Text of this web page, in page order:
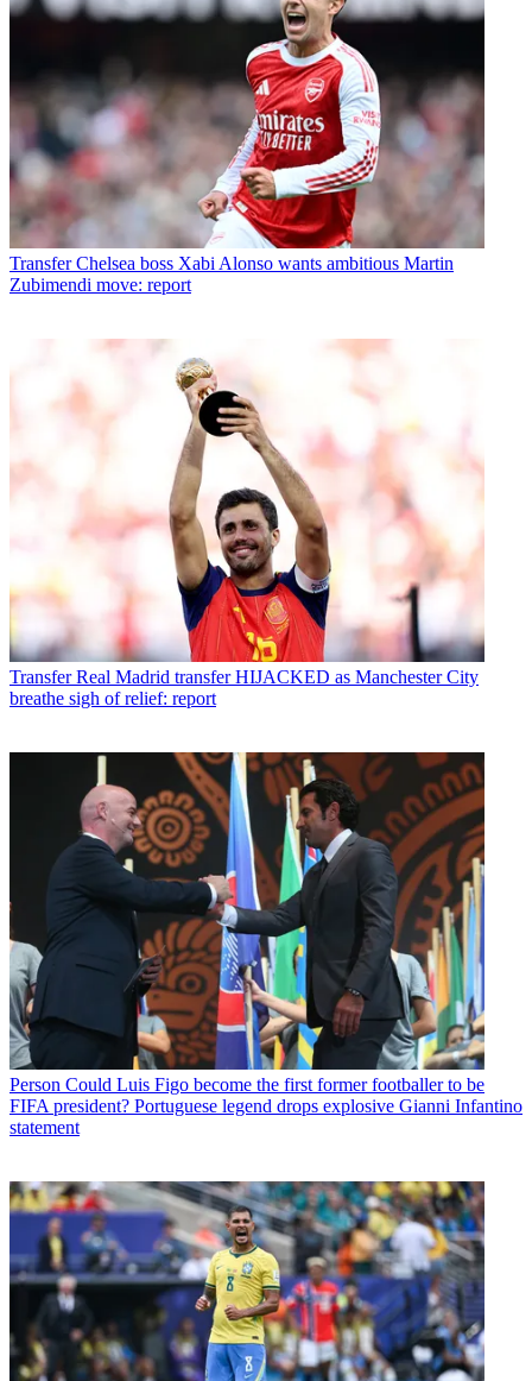
Transfer Chelsea boss Xabi Alonso wants ambitious Martin
Zubimendi move: report
Transfer Real Madrid transfer HIJACKED as Manchester City
breathe sigh of relief: report
Person Could Luis Figo become the first former footballer to be
FIFA president? Portuguese legend drops explosive Gianni Infantino
statement